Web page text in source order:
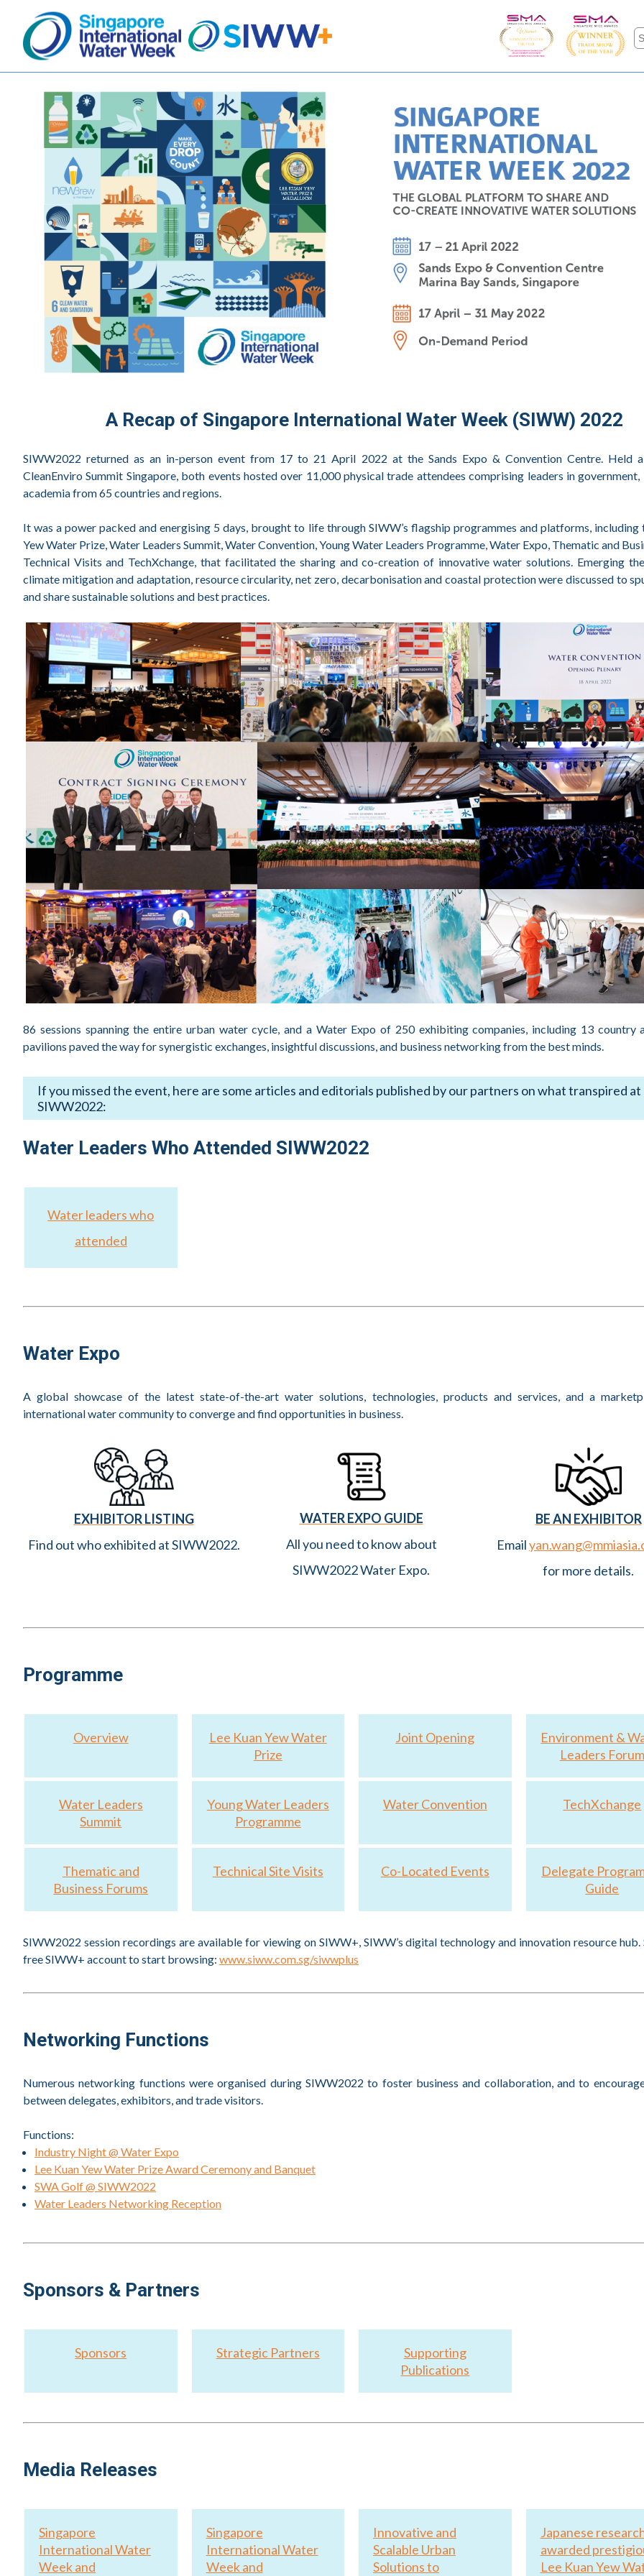
A Recap of Singapore International Water Week (SIWW) 2022
SIWW2022 returned as an in-person event from 17 to 21 April 2022 at the Sands Expo & Convention Centre. Held
CleanEnviro Summit Singapore, both events hosted over 11,000 physical trade attendees comprising leaders in government,
academia from 65 countries and regions.
It was a power packed and energising 5 days, brought to life through SIWW’s flagship programmes and platforms, including
Yew Water Prize, Water Leaders Summit, Water Convention, Young Water Leaders Programme, Water Expo, Thematic and
Technical Visits and TechXchange, that facilitated the sharing and co-creation of innovative water solutions. Emerging
climate mitigation and adaptation, resource circularity, net zero, decarbonisation and coastal protection were discussed to
and share sustainable solutions and best practices.
86 sessions spanning the entire urban water cycle, and a Water Expo of 250 exhibiting companies, including 13 country
pavilions paved the way for synergistic exchanges, insightful discussions, and business networking from the best minds.
If you missed the event, here are some articles and editorials published by our partners on what transpired at
SIWW2022:
SIWW2022 – 3 Key Takeaways
Climate Resilience Calls for Action from All
Summary of Water Leaders Summit at SIWW2022
A Conversation with Dr Debra Roberts, Co-Chair of IPCC AR5 WGII
to Accelerate Climate Action
It Was a Different World! MBR Godfather Prof Yamamoto on Open Sourcing His Innovation
Membrion CEO, Greg Newbloom, Travels to Singapore International Water Week
No Damp Spirits for RSK and Binnies at Successful Singapore International Water Week 2022
Singapore International Water Week 2022: What Have We Learned So Far? (Binnies)
Recap (Part 2) of The SWAN APAC Hot Topics Workshop at Singapore International Water Week Focused on
Water Leaders Who Attended SIWW2022
Water leaders who
attended
Water Expo
A global showcase of the latest state-of-the-art water solutions, technologies, products and services, and a
international water community to converge and find opportunities in business.
EXHIBITOR LISTING
Find out who exhibited at SIWW2022.
WATER EXPO GUIDE
All you need to know about
SIWW2022 Water Expo.
BE AN EXHIBITOR
Email
for more details.
Programme
Overview
Lee Kuan Yew Water
Prize
Joint Opening
Environment &
Leaders Forum
Water Leaders
Summit
Young Water Leaders
Programme
Water Convention TechXchange
Thematic and
Business Forums
Technical Site Visits Co-Located Events
Delegate
Guide
SIWW2022 session recordings are available for viewing on SIWW+, SIWW’s digital technology and innovation resource hub.
free SIWW+ account to start browsing: www.siww.com.sg/siwwplus
Networking Functions
Numerous networking functions were organised during SIWW2022 to foster business and collaboration, and to
between delegates, exhibitors, and trade visitors.
Functions:
Industry Night @ Water Expo
Lee Kuan Yew Water Prize Award Ceremony and Banquet
SWA Golf @ SIWW2022
Water Leaders Networking Reception
Sponsors & Partners
Sponsors Strategic Partners
Supporting
Publications
Media Releases
Singapore
International Water
Week and
Singapore
International Water
Week and
Innovative and
Scalable Urban
Solutions to
Japanese
awarded
Lee Kuan Yew